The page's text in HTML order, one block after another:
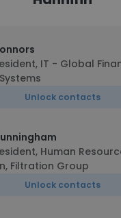
IT - Global
Unlock contacts
Human
Filtration Group
Unlock contacts